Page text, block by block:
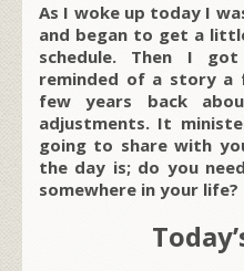
As I woke up today I
and began to get a
schedule. Then I
reminded of a story a
few years back
adjustments. It
going to share with
the day is; do you
somewhere in your life?